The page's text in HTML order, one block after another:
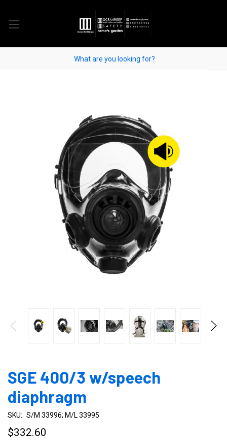
SGE 400/3 w/speech
diaphragm
SKU: S/M 33996; M/L 33995
$332.60